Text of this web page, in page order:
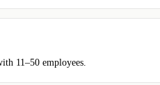
11–50 employees.